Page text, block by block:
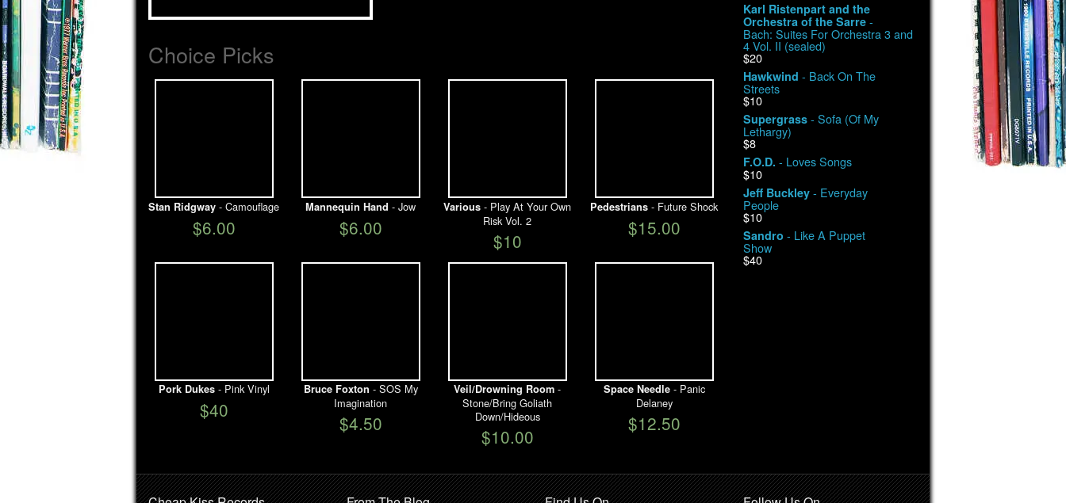
Choice Picks
Stan Ridgway - Camouflage
$6.00
Mannequin Hand - Jow
$6.00
Various - Play At Your Own
Risk Vol. 2
$10
Pedestrians - Future Shock
$15.00
Pork Dukes- Pink Vinyl
$40
Bruce Foxton - SOS My
Imagination
$4.50
Veil/Drowning Room -
Stone/Bring Goliath
Down/Hideous
$10.00
Space Needle- Panic
Delaney
$12.50
Karl Ristenpart and the
Orchestra of the Sarre -
Bach: Suites For Orchestra 3 and
4 Vol. II (sealed)
$20
Hawkwind - Back On The
Streets
$10
Supergrass - Sofa (Of My
Lethargy)
$8
F.O.D. - Loves Songs
$10
Jeff Buckley - Everyday
People
$10
Sandro - Like A Puppet
Show
$40